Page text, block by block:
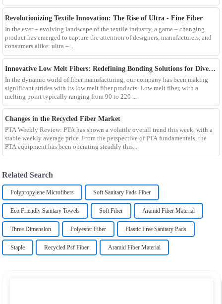
Revolutionizing Textile Innovation: The Rise of Ultra - Fine Fiber
In the ever – evolving landscape of the textile industry, a game – changing
product has emerged to capture the attention of designers, manufacturers, and
consumers alike: ultra – ...
Innovative Low Melt Fibers: Redefining Bonding Solutions for Diverse Industries
In the dynamic world of fiber manufacturing, our company has been making
significant strides with its low melt fiber products. Low melt fiber, with a
melting point typically ranging from 90 to 220 ...
Changes in the Recycled Fiber Market
PTA Weekly Review: PTA has shown a volatile overall trend this week, with a
stable weekly average price. From the perspective of PTA fundamentals, the
PTA equipment has been operating steadily this...
Related Search
Polypropylene Microfibers Soft Sanitary Pads Fiber
Eco Friendly Sanitary Towels Soft Fiber Aramid Fiber Material
Three Dimension Polyester Fiber Plastic Free Sanitary Pads
Staple Recycled Psf Fiber Aramid Fiber Material